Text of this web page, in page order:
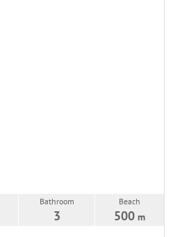
Bathroom
3
Beach
500 m